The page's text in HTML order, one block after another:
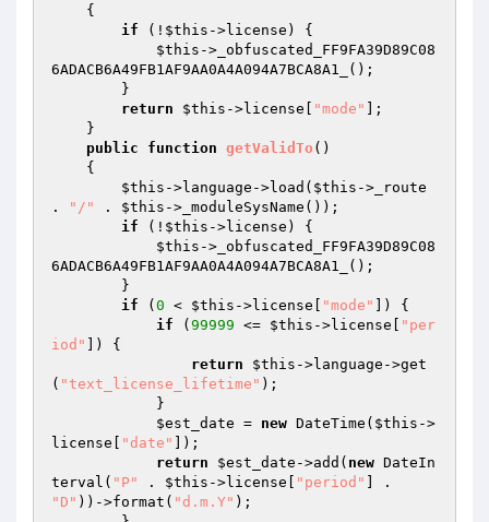
{
if (! $this ->license) {
$this ->_obfuscated_FF9FA39D89C08
6ADACB6A49FB1AF9AA0A4A094A7BCA8A1_();
return
$this ->license[ "mode"
];
public
function getValidTo ()
{
$this ->language->load( $this ->_route
.
"/" . $this ->_moduleSysName());
if (! $this ->license) {
$this ->_obfuscated_FF9FA39D89C08
6ADACB6A49FB1AF9AA0A4A094A7BCA8A1_();
if ( 0 < $this ->license[ "mode"
]) {
if ( 99999 <= $this ->license[
"per
iod"
]) {
return
$this ->language->get
( "text_license_lifetime" );
$est_date = new DateTime( $this ->
license[
"date"
]);
return
$est_date ->add( new DateIn
terval( "P" . $this ->license[ "period"
"D" ))->format( "d.m.Y" );